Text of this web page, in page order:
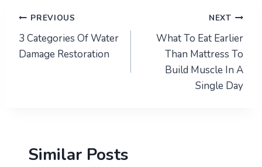
Post
navigation
PREVIOUS
3 Categories Of Water
Damage Restoration
NEXT
What To Eat Earlier
Than Mattress To
Build Muscle In A
Single Day
Similar Posts